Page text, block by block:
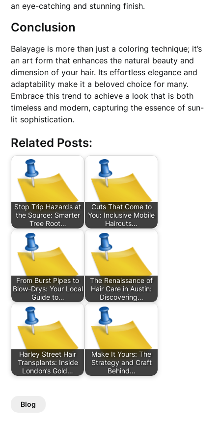
an eye-catching and stunning finish.
Conclusion
Balayage is more than just a coloring technique; it’s
an art form that enhances the natural beauty and
dimension of your hair. Its effortless elegance and
adaptability make it a beloved choice for many.
Embrace this trend to achieve a look that is both
timeless and modern, capturing the essence of sun-
lit sophistication.
Related Posts:
Stop Trip Hazards at
the Source: Smarter
Tree Root…
Cuts That Come to
You: Inclusive Mobile
Haircuts…
From Burst Pipes to
Blow-Drys: Your Local
Guide to…
The Renaissance of
Hair Care in Austin:
Discovering…
Harley Street Hair
Transplants: Inside
London’s Gold…
Make It Yours: The
Strategy and Craft
Behind…
Blog